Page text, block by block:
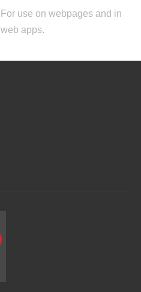
For use on webpages and in
web apps.